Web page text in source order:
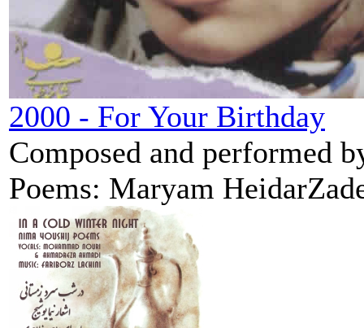
2000 - For Your Birthday
Composed and performed
Poems: Maryam